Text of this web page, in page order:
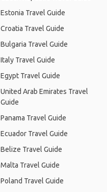
Estonia Travel Guide
Croatia Travel Guide
Bulgaria Travel Guide
Italy Travel Guide
Egypt Travel Guide
United Arab Emirates Travel
Guide
Panama Travel Guide
Ecuador Travel Guide
Belize Travel Guide
Malta Travel Guide
Poland Travel Guide